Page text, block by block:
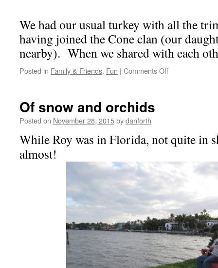
We had our usual turkey with all the
having joined the Cone clan (our
nearby). When we shared with each
Posted in Family & Friends, Fun | Comments Offon
Of snow and orchids
Posted on November 28, 2015bydanforth
While Roy was in Florida, not quite in
almost!